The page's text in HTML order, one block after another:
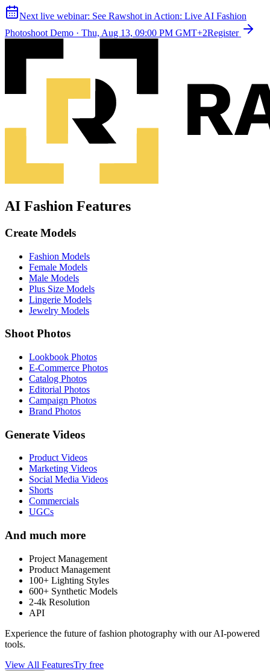
Next live webinar: See Rawshot in Action: Live AI Fashion
Photoshoot Demo · Thu, Aug 13, 09:00 PM GMT+2Register
AI Fashion Features
Create Models
Fashion Models
Female Models
Male Models
Plus Size Models
Lingerie Models
Jewelry Models
Shoot Photos
Lookbook Photos
E-Commerce Photos
Catalog Photos
Editorial Photos
Campaign Photos
Brand Photos
Generate Videos
Product Videos
Marketing Videos
Social Media Videos
Shorts
Commercials
UGCs
And much more
Project Management
Product Management
100+ Lighting Styles
600+ Synthetic Models
2-4k Resolution
API
Experience the future of fashion photography with our AI-powered
tools.
View All FeaturesTry free